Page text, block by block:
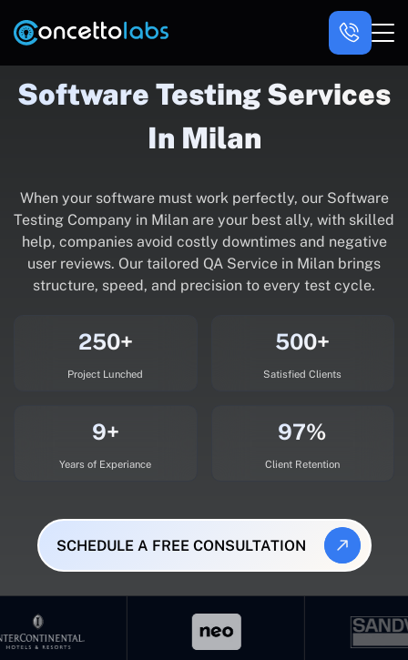
Software Testing Services
In Milan
When your software must work perfectly, our Software
Testing Company in Milan are your best ally, with skilled
help, companies avoid costly downtimes and negative
user reviews. Our tailored QA Service in Milan brings
structure, speed, and precision to every test cycle.
250+
Project Lunched
500+
Satisfied Clients
9+
Years of Experiance
97%
Client Retention
SCHEDULE A FREE CONSULTATION